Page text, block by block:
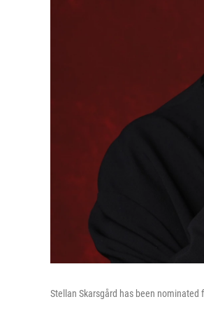
Stellan Skarsgård has been nominated